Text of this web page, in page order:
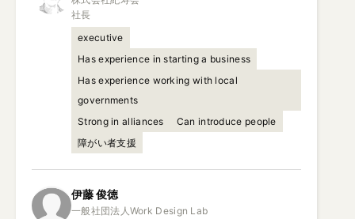
社長
executive
Has experience in starting a business
Has experience working with local
governments
Strong in alliances
Can introduce people
障がい者支援
伊藤俊徳
一般社団法人Work Design Lab